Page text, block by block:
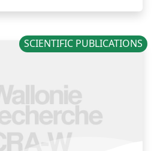
SCIENTIFIC PUBLICATIONS